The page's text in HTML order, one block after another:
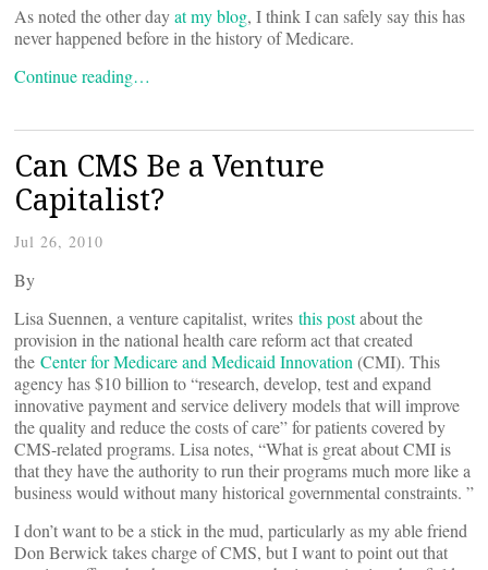
As noted the other dayat my blog, I think I can safely say this has
never happened before in the history of Medicare.
Continue reading…
Can CMS Be a Venture
Capitalist?
Jul 26, 2010
By
Lisa Suennen, a venture capitalist, writes this postabout the
provision in the national health care reform act that created
the Center for Medicare and Medicaid Innovation (CMI). This
agency has $10 billion to “research, develop, test and expand
innovative payment and service delivery models that will improve
the quality and reduce the costs of care” for patients covered by
CMS-related programs. Lisa notes, “What is great about CMI is
that they have the authority to run their programs much more like a
business would without many historical governmental constraints. ”
I don’t want to be a stick in the mud, particularly as my able friend
Don Berwick takes charge of CMS, but I want to point out that